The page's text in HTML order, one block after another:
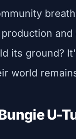
its ground?
world
U-